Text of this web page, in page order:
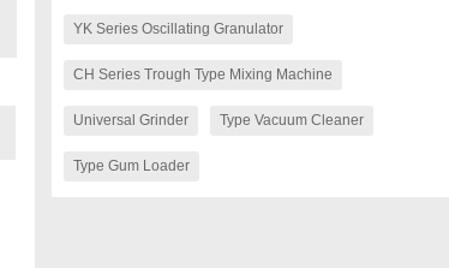
YK Series Oscillating Granulator
CH Series Trough Type Mixing Machine
Universal Grinder Type Vacuum Cleaner
Type Gum Loader